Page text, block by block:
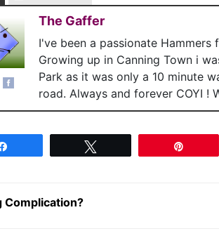
The Gaffer
I've been a passionate Hammers
Growing up in Canning Town i
Park as it was only a 10 minute
road. Always and forever COYI !
Complication?